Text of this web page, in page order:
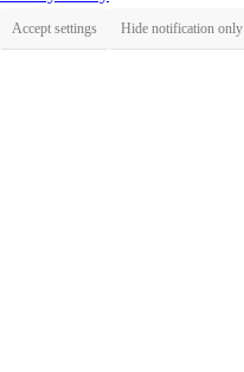
Accept settings Hide notification only